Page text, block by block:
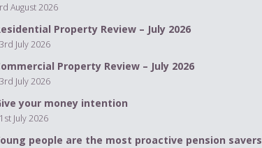
August 2026
Property Review – July 2026
July 2026
Property Review – July 2026
July 2026
your money intention
July 2026
people are the most proactive pension savers